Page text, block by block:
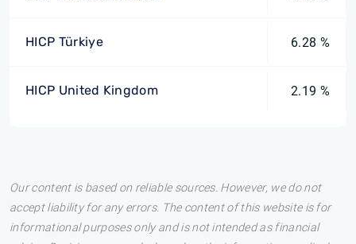
HICP Türkiye 6.28 %
HICP United Kingdom 2.19 %
Our content is based on reliable sources. However, we do not
accept liability for any errors. The content of this website is for
informational purposes only and is not intended as financial